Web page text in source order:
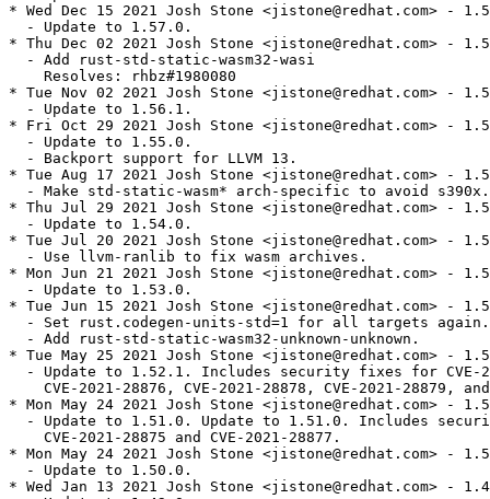
* Wed Dec 15 2021 Josh Stone <jistone@redhat.com> -
  - Update to 1.57.0.
* Thu Dec 02 2021 Josh Stone <jistone@redhat.com> -
  - Add rust-std-static-wasm32-wasi
    Resolves: rhbz#1980080
* Tue Nov 02 2021 Josh Stone <jistone@redhat.com> -
  - Update to 1.56.1.
* Fri Oct 29 2021 Josh Stone <jistone@redhat.com> -
  - Update to 1.55.0.
  - Backport support for LLVM 13.
* Tue Aug 17 2021 Josh Stone <jistone@redhat.com> -
  - Make std-static-wasm* arch-specific to avoid s390x.
* Thu Jul 29 2021 Josh Stone <jistone@redhat.com> -
  - Update to 1.54.0.
* Tue Jul 20 2021 Josh Stone <jistone@redhat.com> -
  - Use llvm-ranlib to fix wasm archives.
* Mon Jun 21 2021 Josh Stone <jistone@redhat.com> -
  - Update to 1.53.0.
* Tue Jun 15 2021 Josh Stone <jistone@redhat.com> -
  - Set rust.codegen-units-std=1 for all targets again.
  - Add rust-std-static-wasm32-unknown-unknown.
* Tue May 25 2021 Josh Stone <jistone@redhat.com> -
- Update to 1.52.1. Includes security fixes for CVE-
CVE-2021-28876, CVE-2021-28878, CVE-2021-28879,
* Mon May 24 2021 Josh Stone <jistone@redhat.com> -
- Update to 1.51.0. Update to 1.51.0. Includes
    CVE-2021-28875 and CVE-2021-28877.
* Mon May 24 2021 Josh Stone <jistone@redhat.com> -
  - Update to 1.50.0.
* Wed Jan 13 2021 Josh Stone <jistone@redhat.com> -